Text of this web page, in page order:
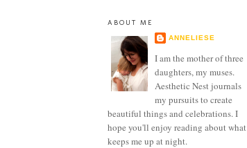
ABOUT ME
ANNELIESE
I am the mother of three
daughters, my muses.
Aesthetic Nest journals
my pursuits to create
beautiful things and celebrations. I
hope you'll enjoy reading about what
keeps me up at night.